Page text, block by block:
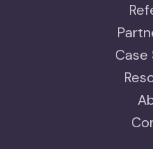
Case